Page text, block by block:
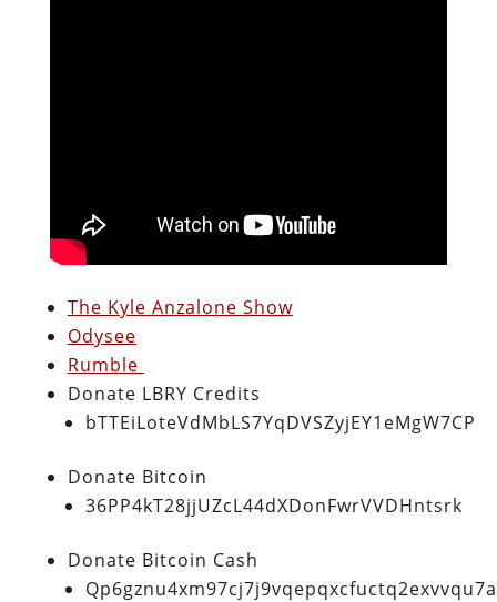
The Kyle Anzalone Show
Odysee
Rumble
Donate LBRY Credits
bTTEiLoteVdMbLS7YqDVSZyjEY1eMgW7CP
Donate Bitcoin
36PP4kT28jjUZcL44dXDonFwrVVDHntsrk
Donate Bitcoin Cash